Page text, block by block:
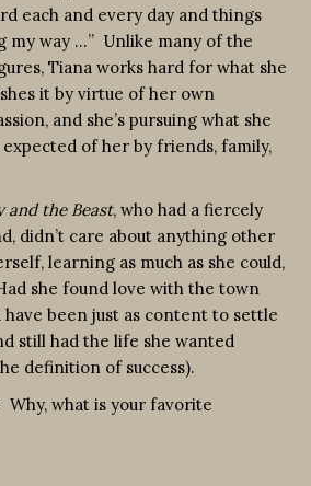
each and every day and things
my way …” Unlike many of the
Tiana works hard for what she
it by virtue of her own
and she’s pursuing what she
of her by friends, family,
and the Beast, who had a fiercely
didn’t care about anything other
learning as much as she could,
she found love with the town
have been just as content to settle
still had the life she wanted
definition of success).
Why, what is your favorite